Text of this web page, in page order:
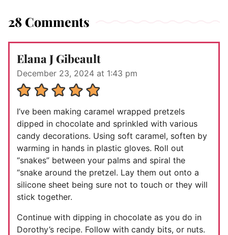
28 Comments
Elana J Gibeault
December 23, 2024 at 1:43 pm
I’ve been making caramel wrapped pretzels
dipped in chocolate and sprinkled with various
candy decorations. Using soft caramel, soften by
warming in hands in plastic gloves. Roll out
“snakes” between your palms and spiral the
“snake around the pretzel. Lay them out onto a
silicone sheet being sure not to touch or they will
stick together.
Continue with dipping in chocolate as you do in
Dorothy’s recipe. Follow with candy bits, or nuts.